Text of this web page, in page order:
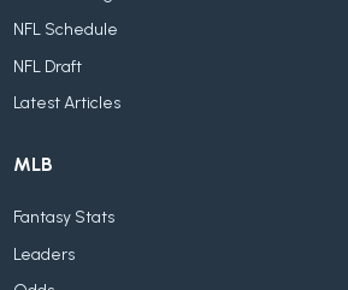
NFL Schedule
NFL Draft
Latest Articles
MLB
Fantasy Stats
Leaders